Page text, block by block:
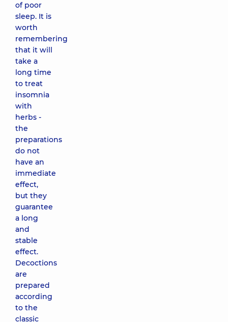
of poor
sleep. It is
worth
remembering
that it will
take a
long time
to treat
insomnia
with
herbs -
the
preparations
do not
have an
immediate
effect,
but they
guarantee
a long
and
stable
effect.
Decoctions
are
prepared
according
to the
classic